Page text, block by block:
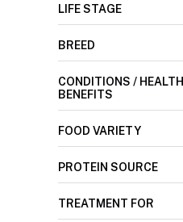
LIFE STAGE
BREED
CONDITIONS / HEALTH
BENEFITS
FOOD VARIETY
PROTEIN SOURCE
TREATMENT FOR